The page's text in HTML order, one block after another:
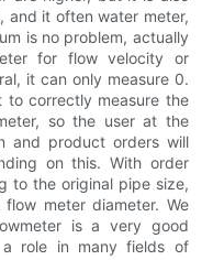
and it often water meter,
is no problem, actually
for flow velocity or
it can only measure 0.
correctly measure the
so the user at the
and product orders will
on this. With order
to the original pipe size,
meter diameter. We
is a very good
role in many fields of